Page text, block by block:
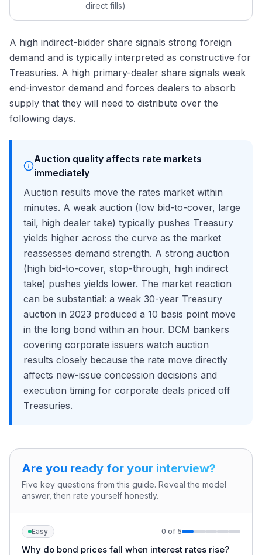
direct fills)
A high indirect-bidder share signals strong foreign
demand and is typically interpreted as constructive for
Treasuries. A high primary-dealer share signals weak
end-investor demand and forces dealers to absorb
supply that they will need to distribute over the
following days.
Auction quality affects rate markets
immediately
Auction results move the rates market within
minutes. A weak auction (low bid-to-cover, large
tail, high dealer take) typically pushes Treasury
yields higher across the curve as the market
reassesses demand strength. A strong auction
(high bid-to-cover, stop-through, high indirect
take) pushes yields lower. The market reaction
can be substantial: a weak 30-year Treasury
auction in 2023 produced a 10 basis point move
in the long bond within an hour. DCM bankers
covering corporate issuers watch auction
results closely because the rate move directly
affects new-issue concession decisions and
execution timing for corporate deals priced off
Treasuries.
Are you ready for your interview?
Five key questions from this guide. Reveal the model
answer, then rate yourself honestly.
Easy 0 of 5
Why do bond prices fall when interest rates rise?